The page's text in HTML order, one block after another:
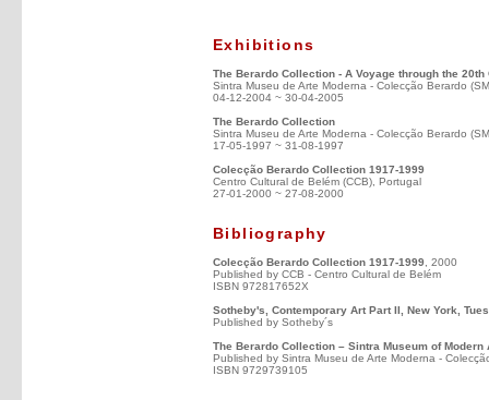
Exhibitions
The Berardo Collection - A Voyage through the 20th
Sintra Museu de Arte Moderna - Colecção Berardo
04-12-2004 ~ 30-04-2005
The Berardo Collection
Sintra Museu de Arte Moderna - Colecção Berardo
17-05-1997 ~ 31-08-1997
Colecção Berardo Collection 1917-1999
Centro Cultural de Belém (CCB), Portugal
27-01-2000 ~ 27-08-2000
Bibliography
Colecção Berardo Collection 1917-1999 , 2000
Published by CCB - Centro Cultural de Belém
ISBN 972817652X
Sotheby's, Contemporary Art Part II, New York,
Published by Sotheby´s
The Berardo Collection – Sintra Museum of Modern
Published by Sintra Museu de Arte Moderna -
ISBN 9729739105